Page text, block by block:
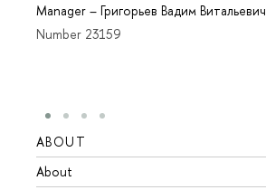
Manager – Григорьев Вадим Витальевич
Number 23159
ABOUT
About